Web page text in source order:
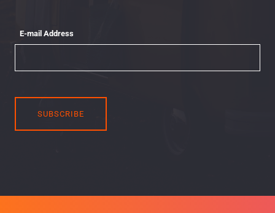
E-mail Address
SUBSCRIBE